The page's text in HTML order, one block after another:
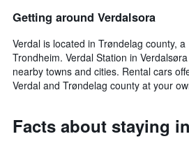
Getting around Verdalsora
Verdal is located in Trøndelag county,
Trondheim. Verdal Station in
nearby towns and cities. Rental cars
Verdal and Trøndelag county at your
Facts about staying